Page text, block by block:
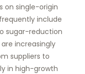
on single-origin
include
sugar-reduction
increasingly
suppliers to
in high-growth